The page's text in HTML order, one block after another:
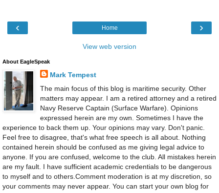
‹ ›
Home
View web version
About EagleSpeak
Mark Tempest
The main focus of this blog is maritime security. Other
matters may appear. I am a retired attorney and a retired
Navy Reserve Captain (Surface Warfare). Opinions
expressed herein are my own. Sometimes I have the
experience to back them up. Your opinions may vary. Don't panic.
Feel free to disagree, that's what free speech is all about. Nothing
contained herein should be confused as me giving legal advice to
anyone. If you are confused, welcome to the club. All mistakes herein
are my fault. I have sufficient academic credentials to be dangerous
to myself and to others.Comment moderation is at my discretion, so
your comments may never appear. You can start your own blog for